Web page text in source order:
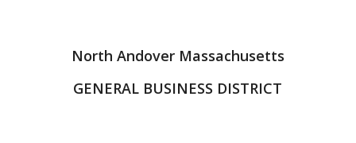
North Andover Massachusetts
GENERAL BUSINESS DISTRICT